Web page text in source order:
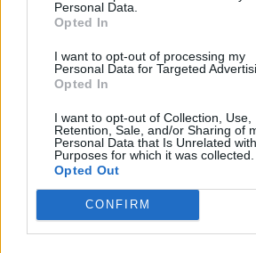
Personal Data.
Opted In
I want to opt-out of processing my
Personal Data for Targeted
Opted In
I want to opt-out of Collection, Use,
Retention, Sale, and/or Sharing of
Personal Data that Is Unrelated
Purposes for which it was collected.
Opted Out
CONFIRM
Jeremy Corbyn ‘conspiracy theory
RelatedPosts
Brits face worse queues at EU
rule change looms